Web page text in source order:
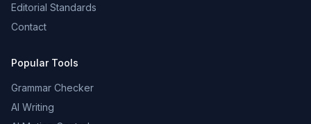
Editorial Standards
Contact
Popular Tools
Grammar Checker
AI Writing